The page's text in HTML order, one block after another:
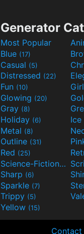
Generator
Most Popular
Blue (17)
Casual (5)
Distressed (22)
Fun (10)
Glowing (20)
Gray (8)
Holiday (6) Ice
Metal (8)
Outline (31)
Red (25)
Science-Fiction(9)
Sharp (6)
Sparkle (7)
Trippy (5)
Yellow (15)
Contact